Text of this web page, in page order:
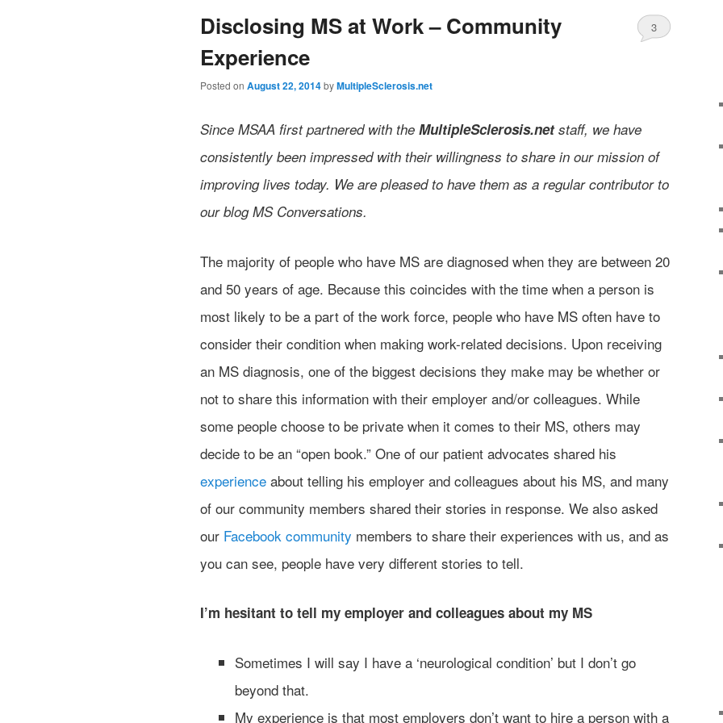
Disclosing MS at Work – Community
Experience
Posted on August 22, 2014byMultipleSclerosis.net
3
Since MSAA first partnered with the MultipleSclerosis.netstaff, we have
consistently been impressed with their willingness to share in our mission of
improving lives today. We are pleased to have them as a regular contributor to
our blog MS Conversations.
The majority of people who have MS are diagnosed when they are between 20
and 50 years of age. Because this coincides with the time when a person is
most likely to be a part of the work force, people who have MS often have to
consider their condition when making work-related decisions. Upon receiving
an MS diagnosis, one of the biggest decisions they make may be whether or
not to share this information with their employer and/or colleagues. While
some people choose to be private when it comes to their MS, others may
decide to be an “open book.” One of our patient advocates shared his
experience about telling his employer and colleagues about his MS, and many
of our community members shared their stories in response. We also asked
our Facebook community members to share their experiences with us, and as
you can see, people have very different stories to tell.
I’m hesitant to tell my employer and colleagues about my MS
Sometimes I will say I have a ‘neurological condition’ but I don’t go
beyond that.
My experience is that most employers don’t want to hire a person with a